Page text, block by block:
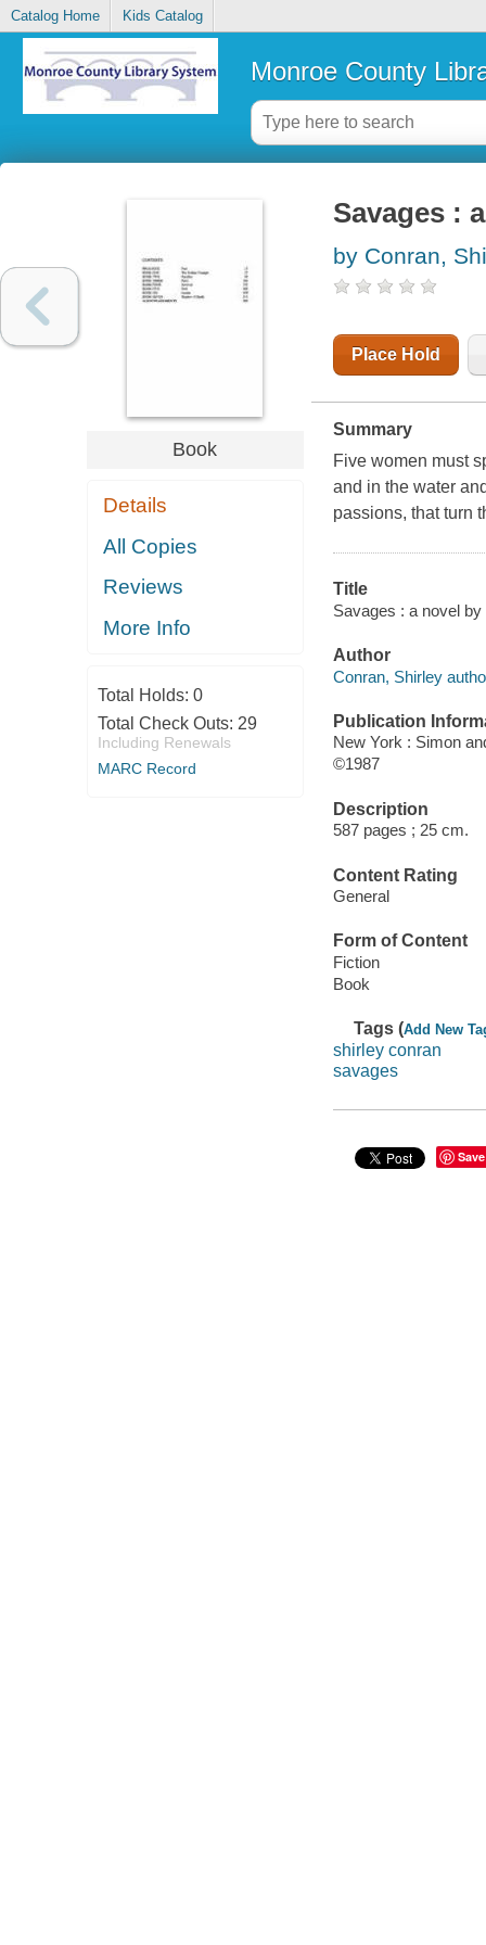
Catalog Home Kids Catalog
Monroe County
Book
Details
All Copies
Reviews
More Info
Total Holds: 0
Total Check Outs: 29
Including Renewals
MARC Record
Savages :
by Conran,
Place Hold
Summary
Five women must
and in the water
passions, that turn
Title
Savages : a novel
Author
Conran, Shirley
Publication
New York : Simon
©1987
Description
587 pages ; 25 cm.
Content Rating
General
Form of Content
Fiction
Book
Tags (Add New
shirley conran
savages
Save